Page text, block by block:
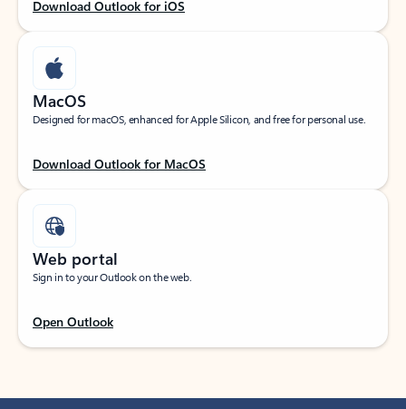
Download Outlook for iOS
MacOS
Designed for macOS, enhanced for Apple Silicon, and free for personal use.
Download Outlook for MacOS
Web portal
Sign in to your Outlook on the web.
Open Outlook